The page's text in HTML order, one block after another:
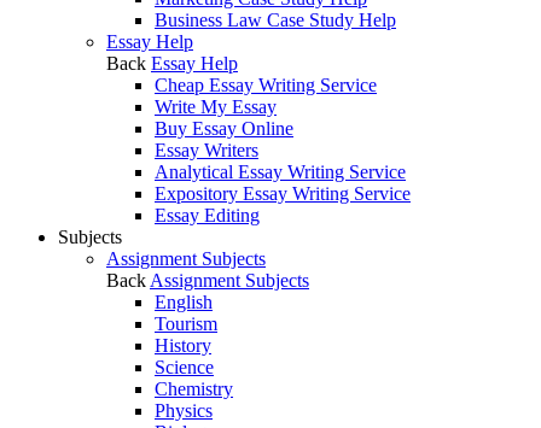
Business Law Case Study Help
Essay Help
Back Essay Help
Cheap Essay Writing Service
Write My Essay
Buy Essay Online
Essay Writers
Analytical Essay Writing Service
Expository Essay Writing Service
Essay Editing
Subjects
Assignment Subjects
Back Assignment Subjects
English
Tourism
History
Science
Chemistry
Physics